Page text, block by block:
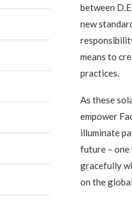
between
new
means to
practices.
As these
empower
illuminate
future – one
gracefully
on the